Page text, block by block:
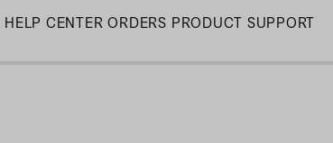
Skip
HELP CENTER ORDERS PRODUCT SUPPORT